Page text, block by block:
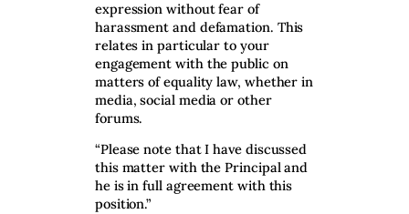
expression without fear of
harassment and defamation. This
relates in particular to your
engagement with the public on
matters of equality law, whether in
media, social media or other
forums.
“Please note that I have discussed
this matter with the Principal and
he is in full agreement with this
position.”